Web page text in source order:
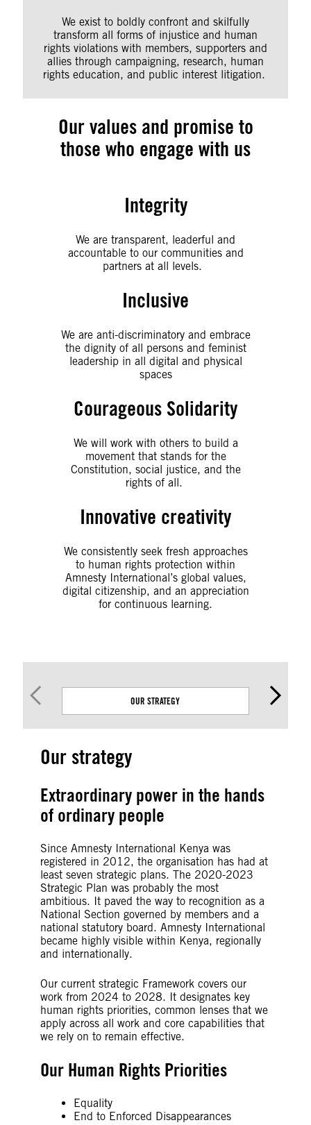
We exist to boldly confront and skilfully
transform all forms of injustice and human
rights violations with members, supporters and
allies through campaigning, research, human
rights education, and public interest litigation.
Our values and promise to
those who engage with us
Integrity
We are transparent, leaderful and
accountable to our communities and
partners at all levels.
Inclusive
We are anti-discriminatory and embrace
the dignity of all persons and feminist
leadership in all digital and physical
spaces
Courageous Solidarity
We will work with others to build a
movement that stands for the
Constitution, social justice, and the
rights of all.
Innovative creativity
We consistently seek fresh approaches
to human rights protection within
Amnesty International’s global values,
digital citizenship, and an appreciation
for continuous learning.
OUR STRATEGY
Our strategy
Extraordinary power in the hands
of ordinary people
Since Amnesty International Kenya was
registered in 2012, the organisation has had at
least seven strategic plans. The 2020-2023
Strategic Plan was probably the most
ambitious. It paved the way to recognition as a
National Section governed by members and a
national statutory board. Amnesty International
became highly visible within Kenya, regionally
and internationally.
Our current strategic Framework covers our
work from 2024 to 2028. It designates key
human rights priorities, common lenses that we
apply across all work and core capabilities that
we rely on to remain effective.
Our Human Rights Priorities
Equality
End to Enforced Disappearances